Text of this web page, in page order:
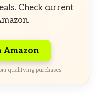
Check current
Amazon
qualifying purchases.